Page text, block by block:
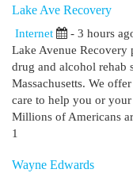
Lake Ave Recovery
Internet - 3 hours
Lake Avenue Recovery
drug and alcohol rehab
Massachusetts. We
care to help you or
Millions of Americans
1
Wayne Edwards